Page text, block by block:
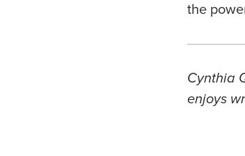
the
Cynthia
enjoys